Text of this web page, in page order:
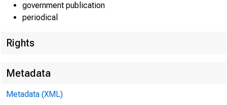
government publication
periodical
Rights
Metadata
Metadata (XML)